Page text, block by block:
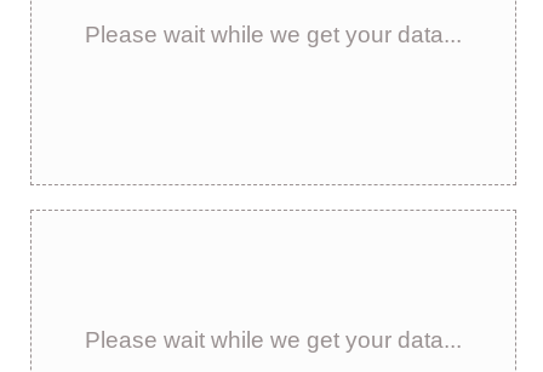
Please wait while we get your data...
Please wait while we get your data...